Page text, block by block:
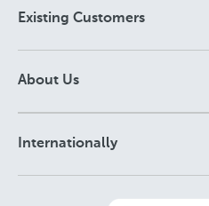
Existing Customers
About Us
Internationally